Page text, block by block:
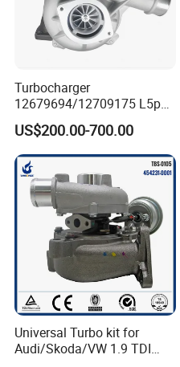
TANBORESS TECHNOLOGY
manufacturer of turbocharger
include complete turbocharger,
housing, compressor housing,
Turbocharger
12679694/12709175 L5p
Turbo for 2017-2018
Duramax 6.6L Turbo
US$200.00-700.00
Universal Turbo kit for
Audi/Skoda/VW 1.9 TDI